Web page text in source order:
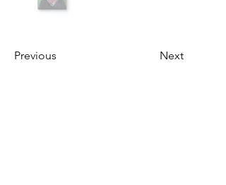
Previous Next